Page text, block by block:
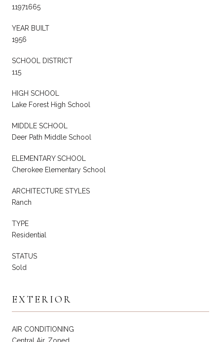
11971665
YEAR BUILT
1956
SCHOOL DISTRICT
115
HIGH SCHOOL
Lake Forest High School
MIDDLE SCHOOL
Deer Path Middle School
ELEMENTARY SCHOOL
Cherokee Elementary School
ARCHITECTURE STYLES
Ranch
TYPE
Residential
STATUS
Sold
EXTERIOR
AIR CONDITIONING
Central Air, Zoned